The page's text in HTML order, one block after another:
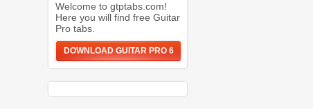
Welcome to gtptabs.com!
Here you will find free Guitar
Pro tabs.
DOWNLOAD GUITAR PRO 6